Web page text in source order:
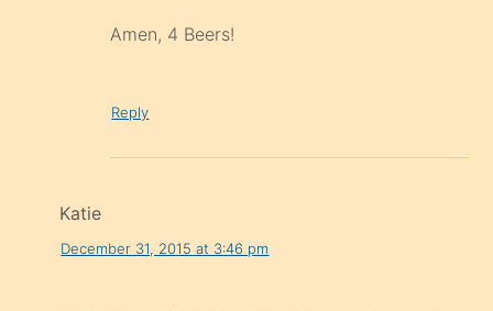
Amen, 4 Beers!
Reply
Katie
December 31, 2015 at 3:46 pm